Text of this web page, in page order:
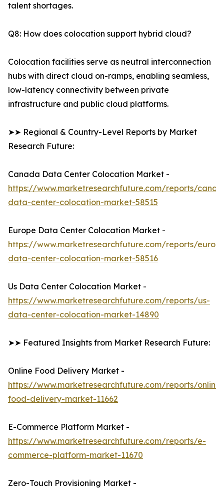
talent shortages.
Q8: How does colocation support hybrid cloud?
Colocation facilities serve as neutral interconnection
hubs with direct cloud on-ramps, enabling seamless,
low-latency connectivity between private
infrastructure and public cloud platforms.
➤➤ Regional & Country-Level Reports by Market
Research Future:
Canada Data Center Colocation Market -
https://www.marketresearchfuture.com/reports/
data-center-colocation-market-58515
Europe Data Center Colocation Market -
https://www.marketresearchfuture.com/reports/
data-center-colocation-market-58516
Us Data Center Colocation Market -
https://www.marketresearchfuture.com/reports/us-
data-center-colocation-market-14890
➤➤ Featured Insights from Market Research Future:
Online Food Delivery Market -
https://www.marketresearchfuture.com/reports/online-
food-delivery-market-11662
E-Commerce Platform Market -
https://www.marketresearchfuture.com/reports/e-
commerce-platform-market-11670
Zero-Touch Provisioning Market -